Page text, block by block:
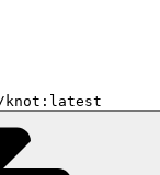
knot:latest